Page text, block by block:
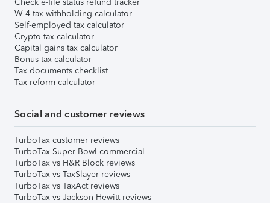
W-4 tax withholding calculator
Self-employed tax calculator
Crypto tax calculator
Capital gains tax calculator
Bonus tax calculator
Tax documents checklist
Tax reform calculator
Social and customer reviews
TurboTax customer reviews
TurboTax Super Bowl commercial
TurboTax vs H&R Block reviews
TurboTax vs TaxSlayer reviews
TurboTax vs TaxAct reviews
TurboTax vs Jackson Hewitt reviews